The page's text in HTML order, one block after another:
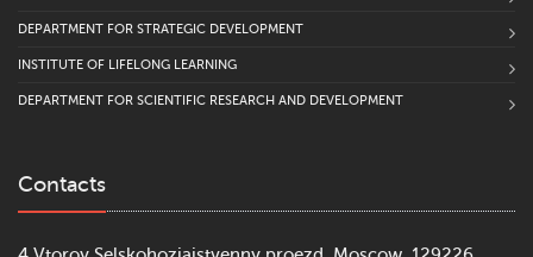
DEPARTMENT FOR STRATEGIC DEVELOPMENT
INSTITUTE OF LIFELONG LEARNING
DEPARTMENT FOR SCIENTIFIC RESEARCH AND DEVELOPMENT
Contacts